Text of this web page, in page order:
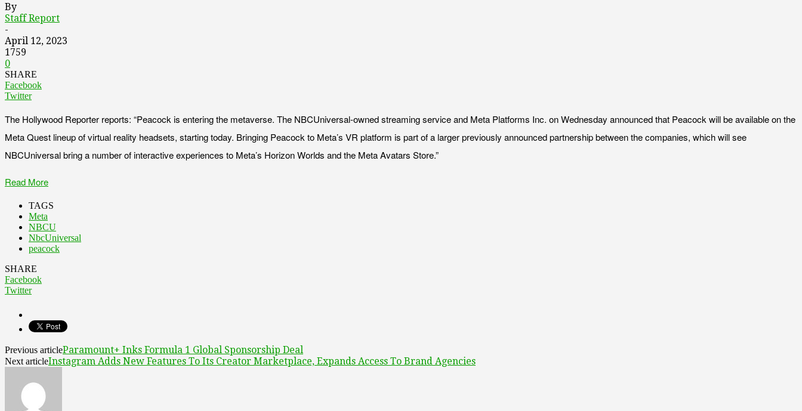
By
Staff Report
-
April 12, 2023
1759
0
SHARE
Facebook
Twitter
The Hollywood Reporter reports: “Peacock is entering the metaverse. The NBCUniversal-owned streaming service and Meta Platforms Inc. on Wednesday announced that Peacock will be available on the
Meta Quest lineup of virtual reality headsets, starting today. Bringing Peacock to Meta’s VR platform is part of a larger previously announced partnership between the companies, which will see
NBCUniversal bring a number of interactive experiences to Meta’s Horizon Worlds and the Meta Avatars Store.”
Read More
TAGS
Meta
NBCU
NbcUniversal
peacock
SHARE
Facebook
Twitter
Previous articleParamount+ Inks Formula 1 Global Sponsorship Deal
Next articleInstagram Adds New Features To Its Creator Marketplace, Expands Access To Brand Agencies